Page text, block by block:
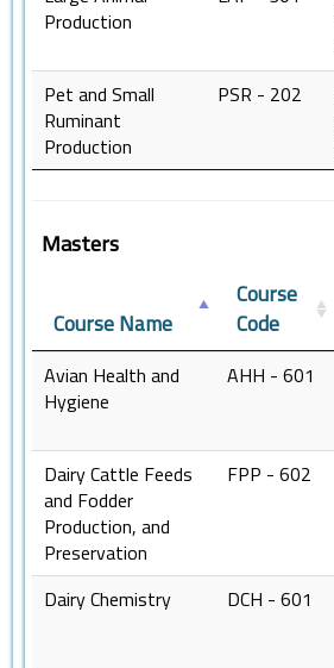
Production
Pet and Small
Ruminant
Production
PSR - 202
Masters
Course Name
Course
Code
Avian Health and
Hygiene
AHH - 601
Dairy Cattle Feeds
and Fodder
Production, and
Preservation
FPP - 602
Dairy Chemistry DCH - 601